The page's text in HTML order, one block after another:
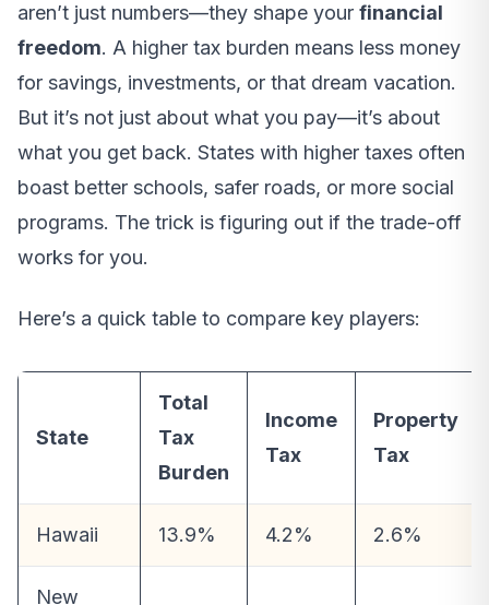
aren’t just numbers—they shape your financial
freedom. A higher tax burden means less money
for savings, investments, or that dream vacation.
But it’s not just about what you pay—it’s about
what you get back. States with higher taxes often
boast better schools, safer roads, or more social
programs. The trick is figuring out if the trade-off
works for you.
Here’s a quick table to compare key players:
State
Total
Tax
Burden
Income
Tax
Property
Tax
Hawaii 13.9% 4.2% 2.6%
New